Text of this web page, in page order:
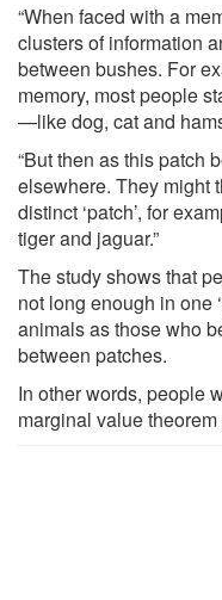
“When faced with a
clusters of information
between bushes. For
memory, most people
—like dog, cat and
“But then as this patch
elsewhere. They might
distinct ‘patch’, for
tiger and jaguar.”
The study shows that
not long enough in one
animals as those who
between patches.
In other words, people
marginal value